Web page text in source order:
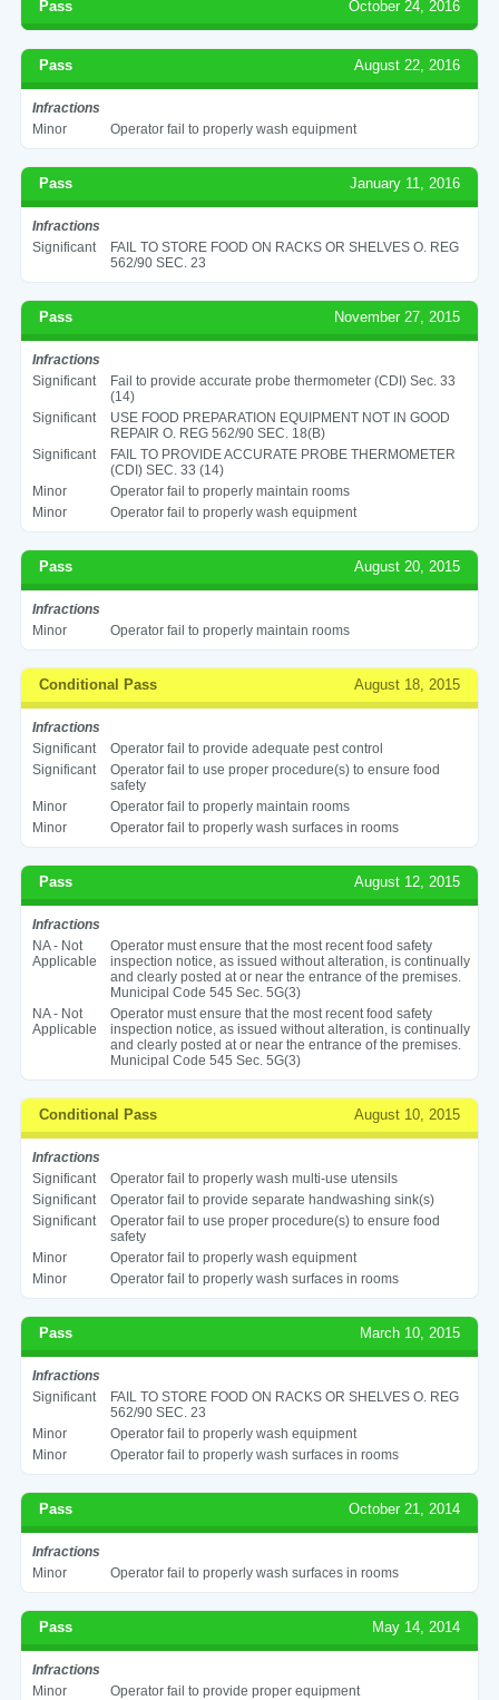
Pass October 24, 2016
Pass August 22, 2016
Infractions
Minor
Operator fail to properly wash equipment
Pass January 11, 2016
Infractions
Significant
FAIL TO STORE FOOD ON RACKS OR SHELVES O. REG
562/90 SEC. 23
Pass November 27, 2015
Infractions
Significant
Fail to provide accurate probe thermometer (CDI) Sec. 33
(14)
Significant
USE FOOD PREPARATION EQUIPMENT NOT IN GOOD
REPAIR O. REG 562/90 SEC. 18(B)
Significant
FAIL TO PROVIDE ACCURATE PROBE THERMOMETER
(CDI) SEC. 33 (14)
Minor
Operator fail to properly maintain rooms
Minor
Operator fail to properly wash equipment
Pass August 20, 2015
Infractions
Minor
Operator fail to properly maintain rooms
Conditional Pass August 18, 2015
Infractions
Significant
Operator fail to provide adequate pest control
Significant
Operator fail to use proper procedure(s) to ensure food
safety
Minor
Operator fail to properly maintain rooms
Minor
Operator fail to properly wash surfaces in rooms
Pass August 12, 2015
Infractions
NA - Not
Applicable
Operator must ensure that the most recent food safety
inspection notice, as issued without alteration, is continually
and clearly posted at or near the entrance of the premises.
Municipal Code 545 Sec. 5G(3)
NA - Not
Applicable
Operator must ensure that the most recent food safety
inspection notice, as issued without alteration, is continually
and clearly posted at or near the entrance of the premises.
Municipal Code 545 Sec. 5G(3)
Conditional Pass August 10, 2015
Infractions
Significant
Operator fail to properly wash multi-use utensils
Significant
Operator fail to provide separate handwashing sink(s)
Significant
Operator fail to use proper procedure(s) to ensure food
safety
Minor
Operator fail to properly wash equipment
Minor
Operator fail to properly wash surfaces in rooms
Pass March 10, 2015
Infractions
Significant
FAIL TO STORE FOOD ON RACKS OR SHELVES O. REG
562/90 SEC. 23
Minor
Operator fail to properly wash equipment
Minor
Operator fail to properly wash surfaces in rooms
Pass October 21, 2014
Infractions
Minor
Operator fail to properly wash surfaces in rooms
Pass May 14, 2014
Infractions
Minor
Operator fail to provide proper equipment